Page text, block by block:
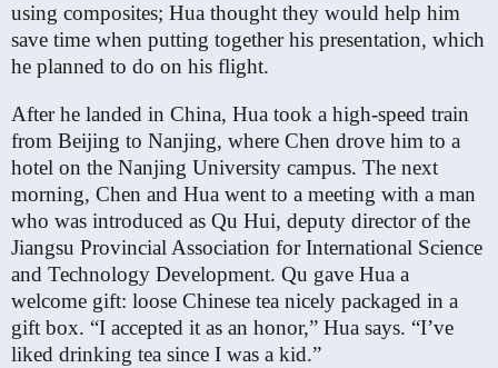
using composites; Hua thought they would help him
save time when putting together his presentation, which
he planned to do on his flight.
After he landed in China, Hua took a high-speed train
from Beijing to Nanjing, where Chen drove him to a
hotel on the Nanjing University campus. The next
morning, Chen and Hua went to a meeting with a man
who was introduced as Qu Hui, deputy director of the
Jiangsu Provincial Association for International Science
and Technology Development. Qu gave Hua a
welcome gift: loose Chinese tea nicely packaged in a
gift box. “I accepted it as an honor,” Hua says. “I’ve
liked drinking tea since I was a kid.”